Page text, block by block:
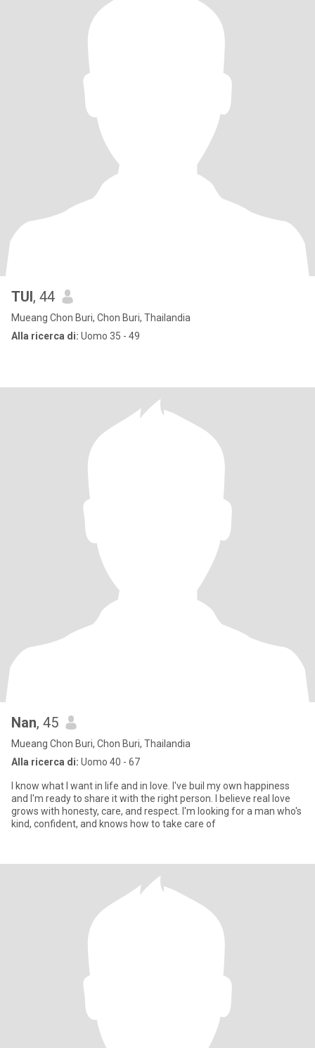
TUI, 44
Mueang Chon Buri, Chon Buri, Thailandia
Alla ricerca di: Uomo 35 - 49
Nan, 45
Mueang Chon Buri, Chon Buri, Thailandia
Alla ricerca di: Uomo 40 - 67
I know what I want in life and in love. I've buil my own happiness
and I'm ready to share it with the right person. I believe real love
grows with honesty, care, and respect. I'm looking for a man who's
kind, confident, and knows how to take care of